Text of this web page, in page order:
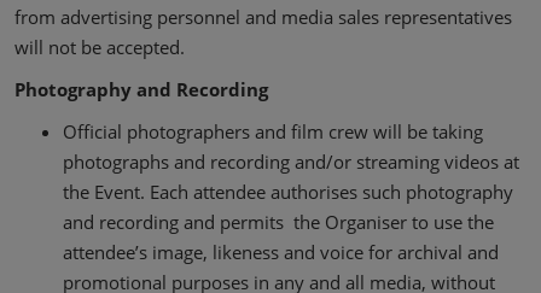
from advertising personnel and media sales representatives
will not be accepted.
Photography and Recording
Official photographers and film crew will be taking
photographs and recording and/or streaming videos at
the Event. Each attendee authorises such photography
and recording and permits the Organiser to use the
attendee’s image, likeness and voice for archival and
promotional purposes in any and all media, without